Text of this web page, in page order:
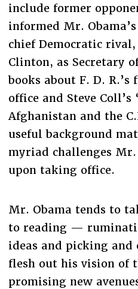
include former
informed Mr.
chief Democratic
Clinton, as Secretary
books about F. D.
office and Steve
Afghanistan and the
useful background
myriad challenges
upon taking office.
Mr. Obama tends to
to reading —
ideas and picking and
flesh out his vision of
promising new